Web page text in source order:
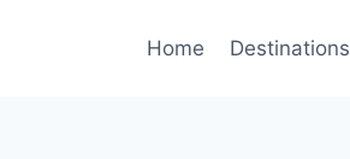
Home Destinations